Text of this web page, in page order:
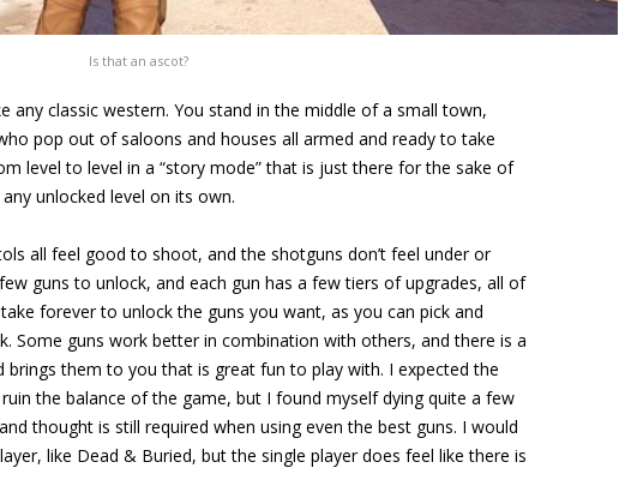
Is that an ascot?
any classic western. You stand in the middle of a small town,
pop out of saloons and houses all armed and ready to take
level to level in a “story mode” that is just there for the sake of
unlocked level on its own.
all feel good to shoot, and the shotguns don’t feel under or
guns to unlock, and each gun has a few tiers of upgrades, all of
forever to unlock the guns you want, as you can pick and
Some guns work better in combination with others, and there is a
them to you that is great fun to play with. I expected the
the balance of the game, but I found myself dying quite a few
thought is still required when using even the best guns. I would
like Dead & Buried, but the single player does feel like there is